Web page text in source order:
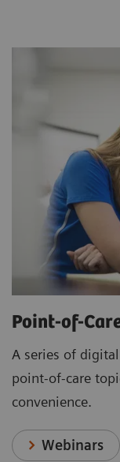
Point-of-
A series of
point-of-care
convenience.
Webinars